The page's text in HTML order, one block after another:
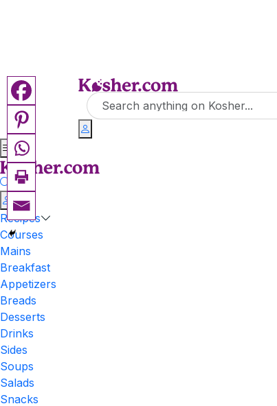
Recipes
Courses
Mains
Breakfast
Appetizers
Breads
Desserts
Drinks
Sides
Soups
Salads
Snacks